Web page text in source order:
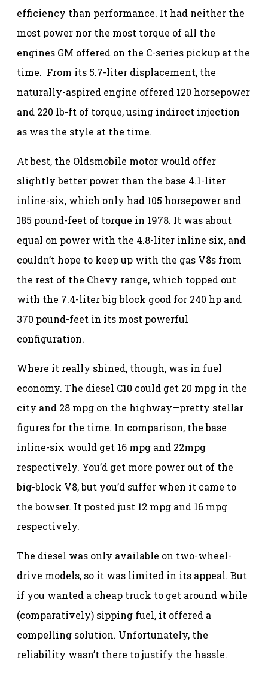
efficiency than performance. It had neither the
most power nor the most torque of all the
engines GM offered on the C-series pickup at the
time. From its 5.7-liter displacement, the
naturally-aspired engine offered 120 horsepower
and 220 lb-ft of torque, using indirect injection
as was the style at the time.
At best, the Oldsmobile motor would offer
slightly better power than the base 4.1-liter
inline-six, which only had 105 horsepower and
185 pound-feet of torque in 1978. It was about
equal on power with the 4.8-liter inline six, and
couldn’t hope to keep up with the gas V8s from
the rest of the Chevy range, which topped out
with the 7.4-liter big block good for 240 hp and
370 pound-feet in its most powerful
configuration.
Where it really shined, though, was in fuel
economy. The diesel C10 could get 20 mpg in the
city and 28 mpg on the highway—pretty stellar
figures for the time. In comparison, the base
inline-six would get 16 mpg and 22mpg
respectively. You’d get more power out of the
big-block V8, but you’d suffer when it came to
the bowser. It posted just 12 mpg and 16 mpg
respectively.
The diesel was only available on two-wheel-
drive models, so it was limited in its appeal. But
if you wanted a cheap truck to get around while
(comparatively) sipping fuel, it offered a
compelling solution. Unfortunately, the
reliability wasn’t there to justify the hassle.